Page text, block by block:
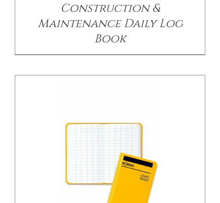
Construction &
Maintenance Daily Log
Book